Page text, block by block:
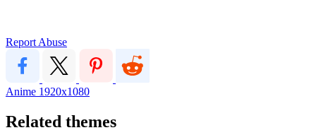
Report Abuse
Anime 1920x1080
Related themes